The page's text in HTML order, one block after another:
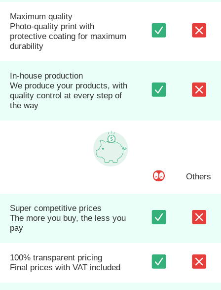
Maximum quality
Photo-quality print with
protective coating for maximum
durability
In-house production
We produce your products, with
quality control at every step of
the way
Others
Super competitive prices
The more you buy, the less you
pay
100% transparent pricing
Final prices with VAT included